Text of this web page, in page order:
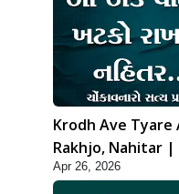
Krodh Ave Tyare
Rakhjo, Nahitar |
Apr 26, 2026